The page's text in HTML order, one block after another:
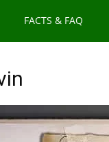
FACTS & FAQ